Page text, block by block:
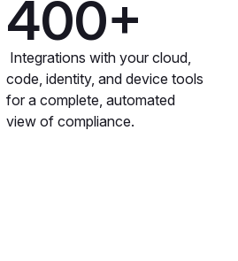
400+
Integrations with your cloud,
code, identity, and device tools
for a complete, automated
view of compliance.